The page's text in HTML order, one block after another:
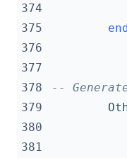
374
375
376
377
378
--
379
380
381